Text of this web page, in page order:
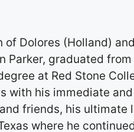
Dolores (Holland)
Parker, graduated
at Red Stone
with his immediate
friends, his ultimate
where he